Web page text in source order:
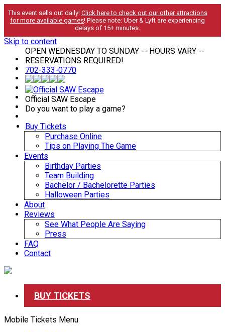
This event sells out daily! Click here to check out our other attractions
for more available games! Please note: Uber & Lyft are experiencing
delays of 15+ minutes.
Skip to content
OPEN WEDNESDAY TO SUNDAY -- HOURS VARY --
RESERVATIONS REQUIRED!
702-333-0770
Official SAW Escape
Do you want to play a game?
Buy Tickets
Purchase Online
Tips on Playing The Game
Events
Birthday Parties
Team Building
Bachelor / Bachelorette Parties
Halloween Parties
About
Reviews
See What People Are Saying
Press
FAQ
Contact
BUY TICKETS
Mobile Tickets Menu